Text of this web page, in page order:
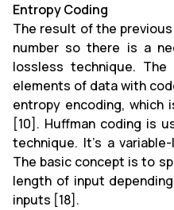
Entropy Coding
The result of the
number so there is a
lossless technique.
elements of data with
entropy encoding,
[10]. Huffman coding is
technique. It's a
The basic concept is to
length of input
inputs [18].